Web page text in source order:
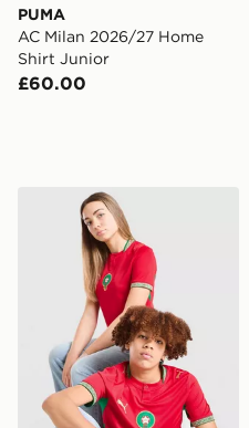
PUMA
AC Milan 2026/27 Home
Shirt Junior
£60.00
PUMA Morocco 2026